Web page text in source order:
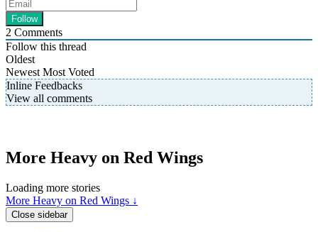
2 Comments
Follow this thread
Oldest
Newest Most Voted
Inline Feedbacks
View all comments
More Heavy on Red Wings
Loading more stories
More Heavy on Red Wings ↓
Close sidebar